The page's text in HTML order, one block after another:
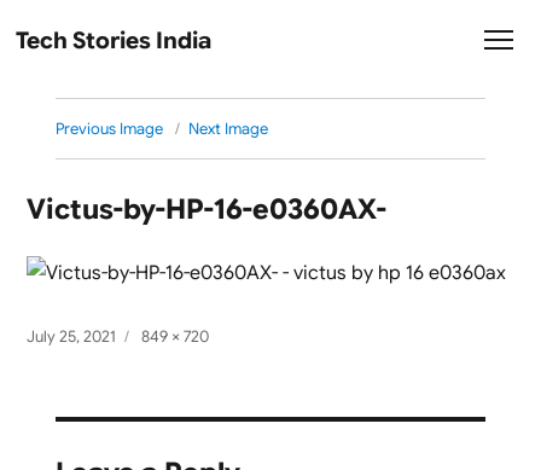
Tech Stories India
Previous Image Next Image
Victus-by-HP-16-e0360AX-
Posted
July 25, 2021
Full
849 × 720